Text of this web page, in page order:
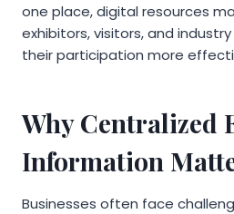
one place, digital resources
exhibitors, visitors, and
their participation more
Why Centralized
Information
Businesses often face